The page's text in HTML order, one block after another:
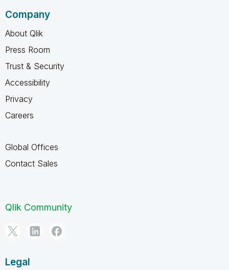
Company
About Qlik
Press Room
Trust & Security
Accessibility
Privacy
Careers
Global Offices
Contact Sales
Qlik Community
Legal